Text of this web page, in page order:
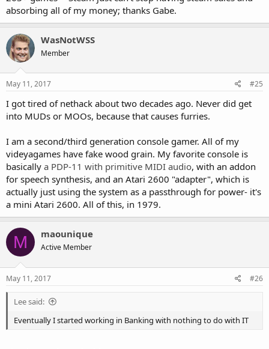
absorbing all of my money; thanks Gabe.
WasNotWSS
Member
May 11, 2017 #25
I got tired of nethack about two decades ago. Never did get
into MUDs or MOOs, because that causes furries.
I am a second/third generation console gamer. All of my
videyagames have fake wood grain. My favorite console is
basically a PDP-11 with primitive MIDI audio, with an addon
for speech synthesis, and an Atari 2600 "adapter", which is
actually just using the system as a passthrough for power- it's
a mini Atari 2600. All of this, in 1979.
M maounique
Active Member
May 11, 2017 #26
Lee said:
Eventually I started working in Banking with nothing to do with IT